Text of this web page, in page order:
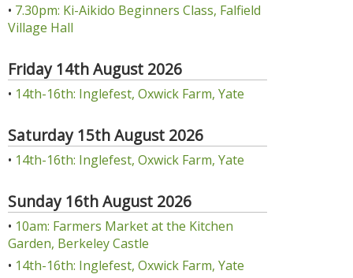
• 7.30pm: Ki-Aikido Beginners Class, Falfield
Village Hall
Friday 14th August 2026
• 14th-16th: Inglefest, Oxwick Farm, Yate
Saturday 15th August 2026
• 14th-16th: Inglefest, Oxwick Farm, Yate
Sunday 16th August 2026
• 10am: Farmers Market at the Kitchen
Garden, Berkeley Castle
• 14th-16th: Inglefest, Oxwick Farm, Yate